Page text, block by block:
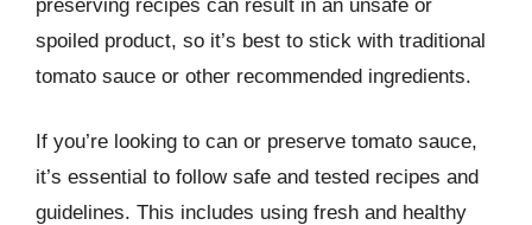
preserving recipes can result in an unsafe or
spoiled product, so it’s best to stick with traditional
tomato sauce or other recommended ingredients.
If you’re looking to can or preserve tomato sauce,
it’s essential to follow safe and tested recipes and
guidelines. This includes using fresh and healthy